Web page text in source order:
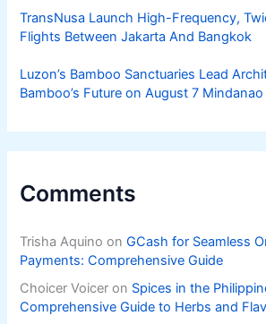
TransNusa Launch High-Frequency,
Flights Between Jakarta And Bangkok
Luzon’s Bamboo Sanctuaries Lead
Bamboo’s Future on August 7
Comments
Trisha Aquino onGCash for Seamless
Payments: Comprehensive Guide
Choicer Voicer on Spices in the
Comprehensive Guide to Herbs and